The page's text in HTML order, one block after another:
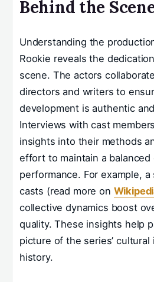
Behind the
Understanding the
Rookie reveals the
scene. The actors
directors and writers to
development is authentic
Interviews with cast
insights into their methods
effort to maintain a balanced
performance. For example,
casts (read more on
collective dynamics boost
quality. These insights help
picture of the series’
history.